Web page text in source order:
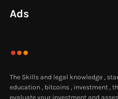
Ads
The Skills and legal knowledge ,
education , bitcoins , investment ,